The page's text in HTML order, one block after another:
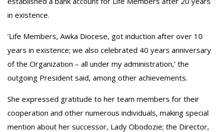
in existence.
‎’Life Members, Awka Diocese, got induction after over 10
years in existence; we also celebrated 40 years anniversary
of the Organization – all under my administration,’ the
outgoing President said, among other achievements.
‎She expressed gratitude to her team members for their
cooperation and other numerous individuals, making special
mention about her successor, Lady Obodozie; the Director,